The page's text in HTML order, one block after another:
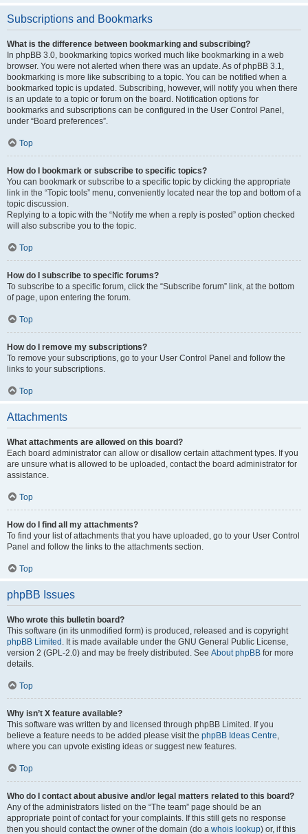
Subscriptions and Bookmarks
What is the difference between bookmarking and subscribing?
In phpBB 3.0, bookmarking topics worked much like bookmarking in a web
browser. You were not alerted when there was an update. As of phpBB 3.1,
bookmarking is more like subscribing to a topic. You can be notified when a
bookmarked topic is updated. Subscribing, however, will notify you when there
is an update to a topic or forum on the board. Notification options for
bookmarks and subscriptions can be configured in the User Control Panel,
under “Board preferences”.
Top
How do I bookmark or subscribe to specific topics?
You can bookmark or subscribe to a specific topic by clicking the appropriate
link in the “Topic tools” menu, conveniently located near the top and bottom of a
topic discussion.
Replying to a topic with the “Notify me when a reply is posted” option checked
will also subscribe you to the topic.
Top
How do I subscribe to specific forums?
To subscribe to a specific forum, click the “Subscribe forum” link, at the bottom
of page, upon entering the forum.
Top
How do I remove my subscriptions?
To remove your subscriptions, go to your User Control Panel and follow the
links to your subscriptions.
Top
Attachments
What attachments are allowed on this board?
Each board administrator can allow or disallow certain attachment types. If you
are unsure what is allowed to be uploaded, contact the board administrator for
assistance.
Top
How do I find all my attachments?
To find your list of attachments that you have uploaded, go to your User Control
Panel and follow the links to the attachments section.
Top
phpBB Issues
Who wrote this bulletin board?
This software (in its unmodified form) is produced, released and is copyright
phpBB Limited . It is made available under the GNU General Public License,
version 2 (GPL-2.0) and may be freely distributed. See About phpBB for more
details.
Top
Why isn’t X feature available?
This software was written by and licensed through phpBB Limited. If you
believe a feature needs to be added please visit the phpBB Ideas Centre,
where you can upvote existing ideas or suggest new features.
Top
Who do I contact about abusive and/or legal matters related to this board?
Any of the administrators listed on the “The team” page should be an
appropriate point of contact for your complaints. If this still gets no response
then you should contact the owner of the domain (do a whois lookup) or, if this